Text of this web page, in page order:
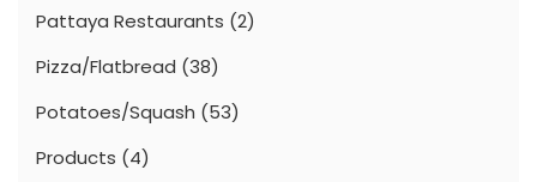
Pattaya Restaurants (2)
Pizza/Flatbread (38)
Potatoes/Squash (53)
Products (4)